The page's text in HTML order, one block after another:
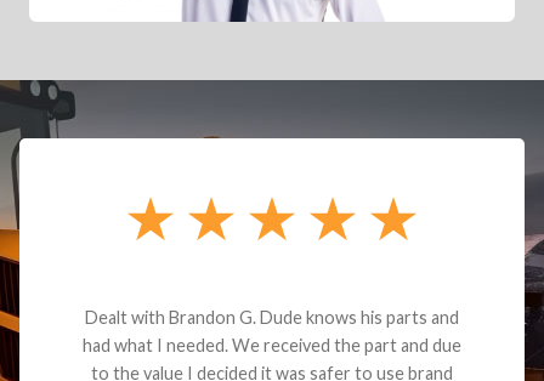
Dealt with Brandon G. Dude knows his parts and
had what I needed. We received the part and due
to the value I decided it was safer to use brand